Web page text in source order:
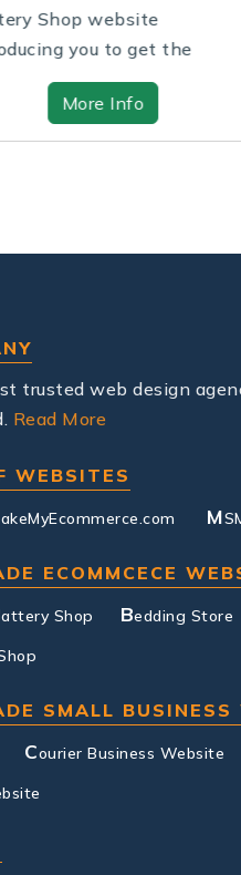
get the
sof...
Create
trusted web design
Read More
WEBSITES
akeMyEcommerce.com M
ECOMMCECE
attery Shop Bedding Store
SMALL BUSINESS
Courier Business Website